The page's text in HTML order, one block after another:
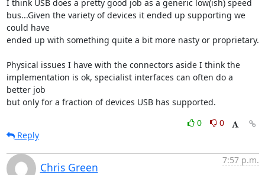
I think USB does a pretty good job as a generic low(ish) speed
bus...Given the variety of devices it ended up supporting we
could have
ended up with something quite a bit more nasty or proprietary.
Physical issues I have with the connectors aside I think the
implementation is ok, specialist interfaces can often do a
better job
but only for a fraction of devices USB has supported.
0
0
Reply
Chris Green
7:57 p.m.